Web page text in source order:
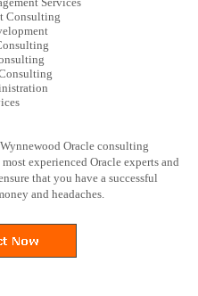
Consulting
Oracle consulting
experienced Oracle experts and
that you have a successful
and headaches.